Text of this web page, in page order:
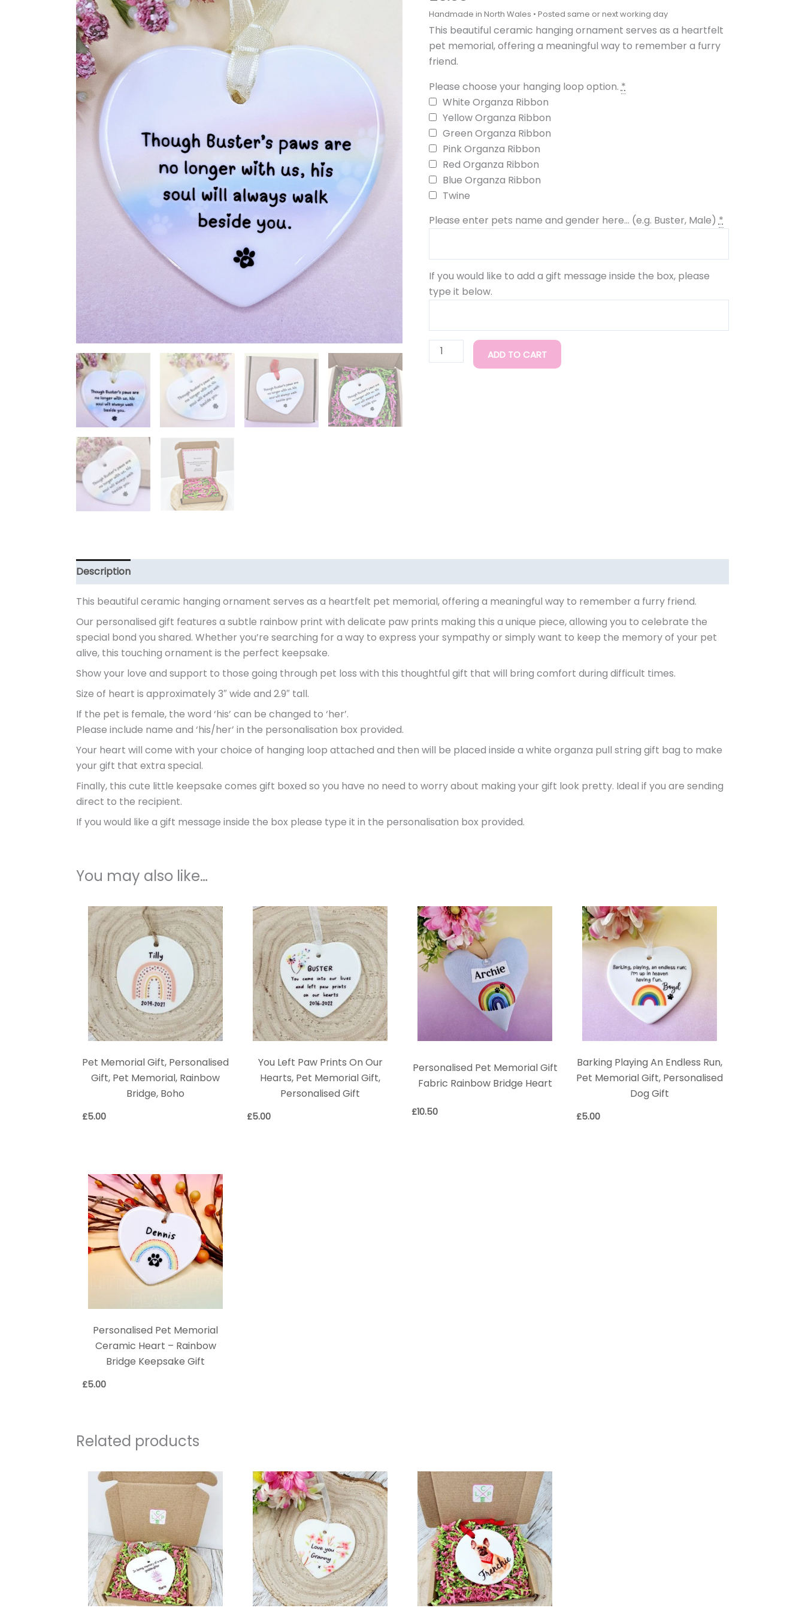
This beautiful ceramic hanging ornament serves as a heartfelt
pet memorial, offering a meaningful way to remember a furry
friend.
Please choose your hanging loop option. *
White Organza Ribbon
Yellow Organza Ribbon
Green Organza Ribbon
Pink Organza Ribbon
Red Organza Ribbon
Blue Organza Ribbon
Twine
Please enter pets name and gender here... (e.g. Buster, Male) *
If you would like to add a gift message inside the box, please
type it below.
for
Pets
quantity
ADD TO CART
Description
This beautiful ceramic hanging ornament serves as a heartfelt pet memorial, offering a meaningful way to remember a furry friend.
Our personalised gift features a subtle rainbow print with delicate paw prints making this a unique piece, allowing you to celebrate the
special bond you shared. Whether you’re searching for a way to express your sympathy or simply want to keep the memory of your pet
alive, this touching ornament is the perfect keepsake.
Show your love and support to those going through pet loss with this thoughtful gift that will bring comfort during difficult times.
Size of heart is approximately 3″ wide and 2.9″ tall.
If the pet is female, the word ‘his’ can be changed to ‘her’.
Please include name and ‘his/her’ in the personalisation box provided.
Your heart will come with your choice of hanging loop attached and then will be placed inside a white organza pull string gift bag to make
your gift that extra special.
Finally, this cute little keepsake comes gift boxed so you have no need to worry about making your gift look pretty. Ideal if you are sending
direct to the recipient.
If you would like a gift message inside the box please type it in the personalisation box provided.
You may also like…
Pet Memorial Gift, Personalised
Gift, Pet Memorial, Rainbow
Bridge, Boho
£5.00
You Left Paw Prints On Our
Hearts, Pet Memorial Gift,
Personalised Gift
£5.00
Personalised Pet Memorial Gift
Fabric Rainbow Bridge Heart
£10.50
Barking Playing An Endless Run,
Pet Memorial Gift, Personalised
Dog Gift
£5.00
Personalised Pet Memorial
Ceramic Heart – Rainbow
Bridge Keepsake Gift
£5.00
Related products